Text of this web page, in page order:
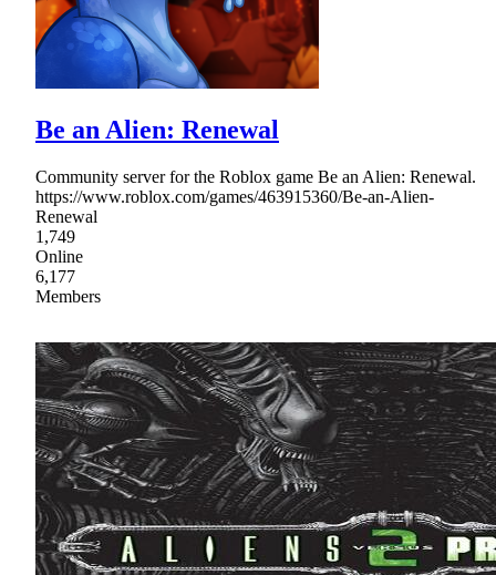
Be an Alien: Renewal
Community server for the Roblox game Be an Alien: Renewal.
https://www.roblox.com/games/463915360/Be-an-Alien-
Renewal
1,749
Online
6,177
Members